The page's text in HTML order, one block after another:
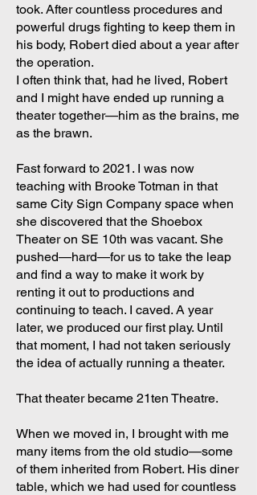
took. After countless procedures and
powerful drugs fighting to keep them in
his body, Robert died about a year after
the operation.
I often think that, had he lived, Robert
and I might have ended up running a
theater together—him as the brains, me
as the brawn.
Fast forward to 2021. I was now
teaching with Brooke Totman in that
same City Sign Company space when
she discovered that the Shoebox
Theater on SE 10th was vacant. She
pushed—hard—for us to take the leap
and find a way to make it work by
renting it out to productions and
continuing to teach. I caved. A year
later, we produced our first play. Until
that moment, I had not taken seriously
the idea of actually running a theater.
That theater became 21ten Theatre.
When we moved in, I brought with me
many items from the old studio—some
of them inherited from Robert. His diner
table, which we had used for countless